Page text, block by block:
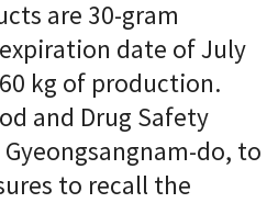
are 30-gram
date of July
kg of production.
and Drug Safety
do, to
to recall the